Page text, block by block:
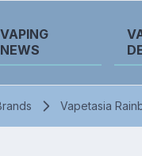
VAPING
NEWS
Vapetasia